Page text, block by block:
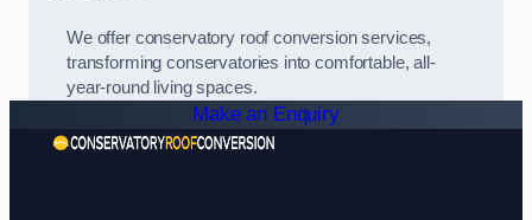
We offer conservatory roof conversion services,
transforming conservatories into comfortable, all-
year-round living spaces.
Make an Enquiry